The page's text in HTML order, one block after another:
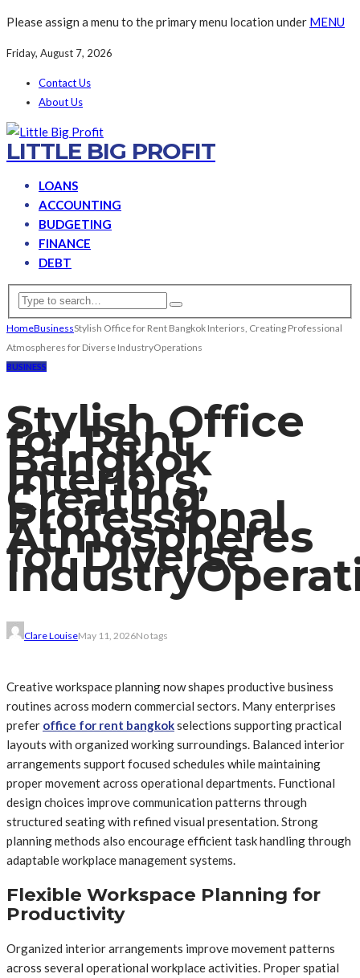
Please assign a menu to the primary menu location under MENU
Friday, August 7, 2026
Contact Us
About Us
LITTLE BIG PROFIT
LOANS
ACCOUNTING
BUDGETING
FINANCE
DEBT
HomeBusinessStylish Office for Rent Bangkok Interiors, Creating Professional
Atmospheres for Diverse IndustryOperations
BUSINESS
Stylish Office
for Rent
Bangkok
Interiors,
Creating
Professional
Atmospheres
for Diverse
Clare LouiseMay 11, 2026No tags
Creative workspace planning now shapes productive business
routines across modern commercial sectors. Many enterprises
prefer office for rent bangkokselections supporting practical
layouts with organized working surroundings. Balanced interior
arrangements support focused schedules while maintaining
proper movement across operational departments. Functional
design choices improve communication patterns through
structured seating with refined visual presentation. Strong
planning methods also encourage efficient task handling through
adaptable workplace management systems.
Flexible Workspace Planning for
Productivity
Organized interior arrangements improve movement patterns
across several operational workplace activities. Proper spatial